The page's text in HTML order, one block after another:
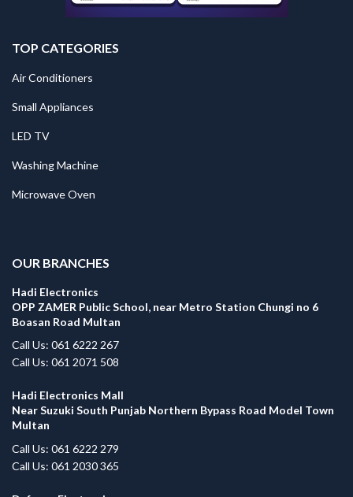
TOP CATEGORIES
Air Conditioners
Small Appliances
LED TV
Washing Machine
Microwave Oven
OUR BRANCHES
Hadi Electronics
OPP ZAMER Public School, near Metro Station Chungi no 6
Boasan Road Multan
Call Us: 061 6222 267
Call Us: 061 2071 508
Hadi Electronics Mall
Near Suzuki South Punjab Northern Bypass Road Model Town
Multan
Call Us: 061 6222 279
Call Us: 061 2030 365